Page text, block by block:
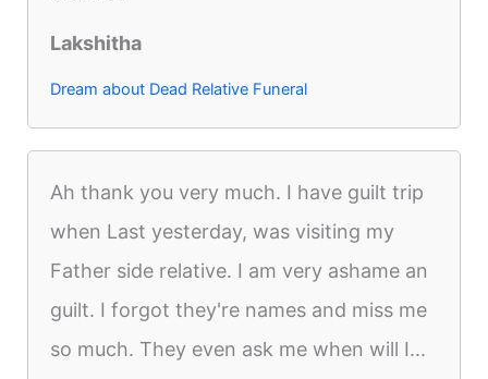
Lakshitha
Dream about Dead Relative Funeral
Ah thank you very much. I have guilt trip
when Last yesterday, was visiting my
Father side relative. I am very ashame an
guilt. I forgot they're names and miss me
so much. They even ask me when will I...